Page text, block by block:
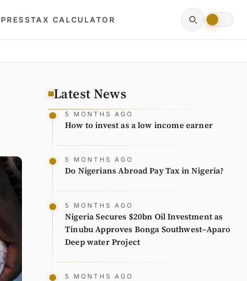
PRESSTAX CALCULATOR
Latest News
5 MONTHS AGO
How to invest as a low income earner
5 MONTHS AGO
Do Nigerians Abroad Pay Tax in Nigeria?
5 MONTHS AGO
Nigeria Secures $20bn Oil Investment as
Tinubu Approves Bonga Southwest–Aparo
Deep water Project
5 MONTHS AGO